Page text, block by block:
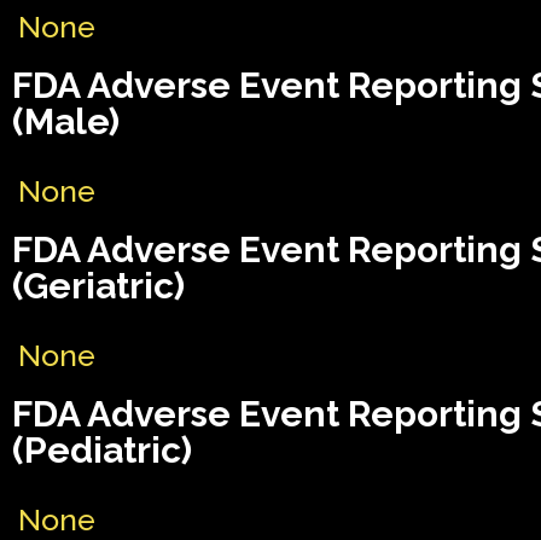
None
FDA Adverse Event Reporting
(Male)
None
FDA Adverse Event Reporting
(Geriatric)
None
FDA Adverse Event Reporting
(Pediatric)
None